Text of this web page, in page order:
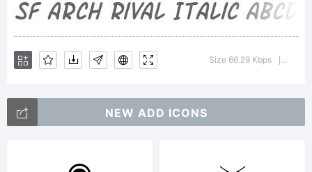
Bold is
a
Size 66.29 Kbps
NEW ADD ICONS